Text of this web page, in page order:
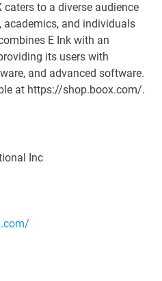
caters to a diverse audience
and individuals
E Ink with an
its users with
and advanced software.
at https://shop.boox.com/.
Inc